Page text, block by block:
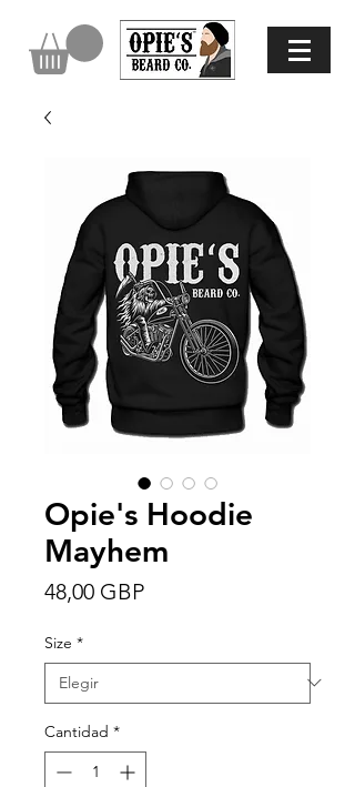
Opie's Hoodie
Mayhem
48,00 GBPPrecio
Size *
Cantidad *